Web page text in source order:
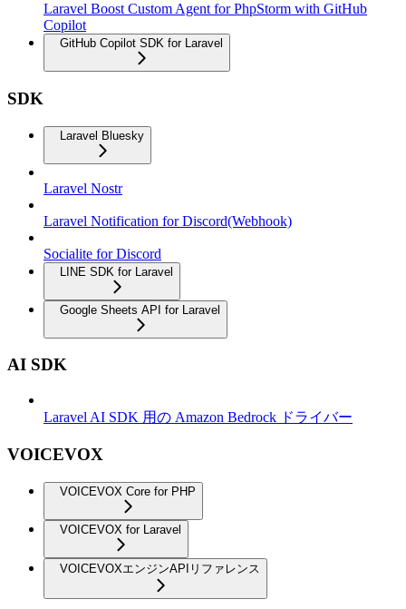
Laravel Boost Custom Agent for PhpStorm with GitHub
Copilot
GitHub Copilot SDK for Laravel
SDK
Laravel Bluesky
Laravel Nostr
Laravel Notification for Discord(Webhook)
Socialite for Discord
LINE SDK for Laravel
Google Sheets API for Laravel
AI SDK
Laravel AI SDK 用の Amazon Bedrock ドライバー
VOICEVOX
VOICEVOX Core for PHP
VOICEVOX for Laravel
VOICEVOXエンジンAPIリファレンス